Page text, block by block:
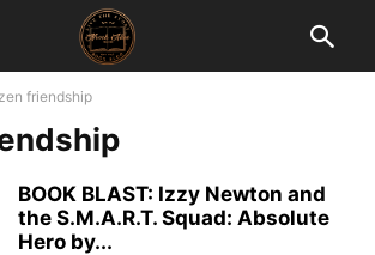
friendship
BOOK BLAST: Izzy Newton and
the S.M.A.R.T. Squad: Absolute
Hero by...